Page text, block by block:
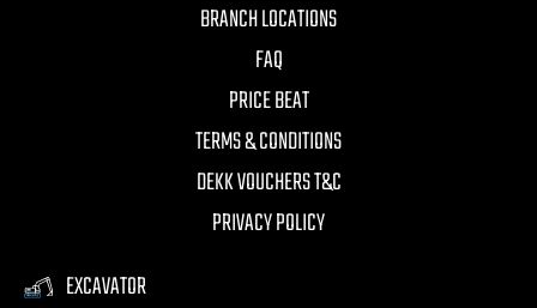
BRANCH LOCATIONS
FAQ
PRICE BEAT
TERMS & CONDITIONS
DEKK VOUCHERS T&C
PRIVACY POLICY
EXCAVATOR